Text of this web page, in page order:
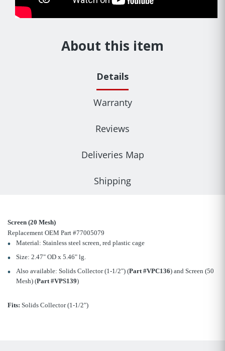
About this item
Details
Warranty
Reviews
Deliveries Map
Shipping
Screen (20 Mesh)
Replacement OEM Part #77005079
Material: Stainless steel screen, red plastic cage
Size: 2.47" OD x 5.46" lg.
Also available: Solids Collector (1-1/2") (Part #VPC136) and Screen (50
Mesh) (Part #VPS139)
Fits: Solids Collector (1-1/2")